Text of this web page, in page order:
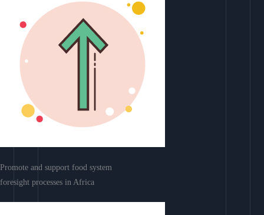
Promote and support food system
foresight processes in Africa